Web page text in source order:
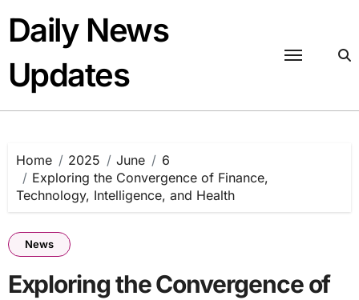
content
Daily News
Updates
Home 2025 June
6
Exploring the Convergence of Finance,
Technology, Intelligence, and Health
News
Exploring the Convergence of